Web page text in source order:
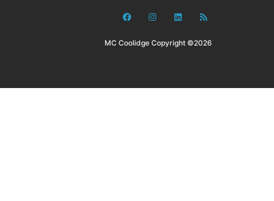
MC Coolidge Copyright ©2026